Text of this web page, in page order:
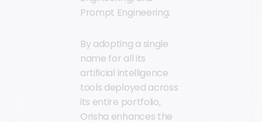
Prompt Engineering.
By adopting a single
name for all its
artificial intelligence
tools deployed across
its entire portfolio,
Orisha enhances the